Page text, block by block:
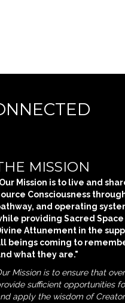
MISSION
Mission is to live and
Consciousness
and operating
providing Sacred
Attunement in the
beings coming to
what they are."
Mission is to ensure that
sufficient opportunities
apply the wisdom of